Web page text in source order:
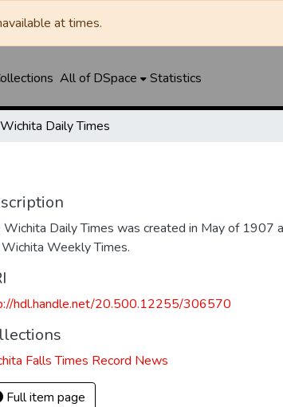
at times.
All of DSpace Statistics
Wichita Daily Times
Wichita Daily Times was created in May of 1907
Weekly Times.
hdl.handle.net/20.500.12255/306570
Falls Times Record News
Full item page